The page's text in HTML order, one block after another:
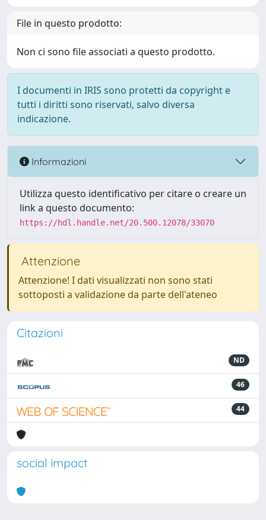
File in questo prodotto:
Non ci sono file associati a questo prodotto.
I documenti in IRIS sono protetti da copyright e
tutti i diritti sono riservati, salvo diversa
indicazione.
Informazioni
Utilizza questo identificativo per citare o creare un
link a questo documento:
https://hdl.handle.net/20.500.12078/33070
Attenzione
Attenzione! I dati visualizzati non sono stati
sottoposti a validazione da parte dell'ateneo
Citazioni
ND
46
44
social impact